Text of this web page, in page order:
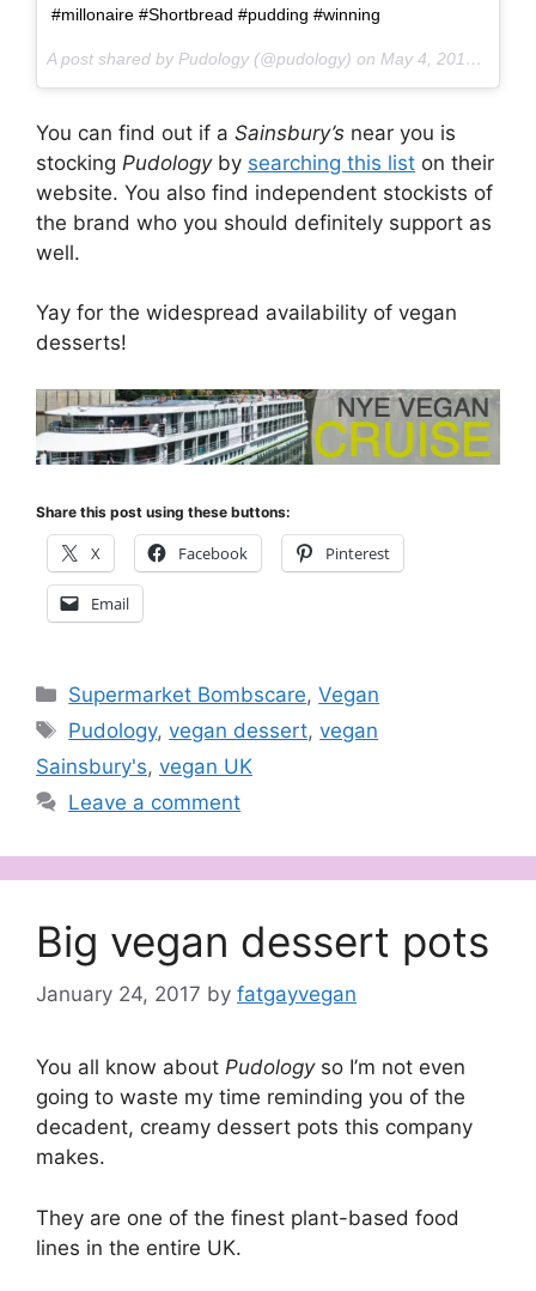
#millonaire #Shortbread #pudding #winning
A post shared by Pudology (@pudology) on May 4, 2017 at 4:22am PDT
You can find out if a Sainsbury’s near you is
stocking Pudology by searching this list on their
website. You also find independent stockists of
the brand who you should definitely support as
well.
Yay for the widespread availability of vegan
desserts!
Share this post using these buttons:
X Facebook Pinterest
Email
Categories
Supermarket Bombscare,Vegan
Tags
Pudology,vegan dessert,vegan
Sainsbury's, vegan UK
Leave a comment
Big vegan dessert pots
January 24, 2017 by fatgayvegan
You all know about Pudology so I’m not even
going to waste my time reminding you of the
decadent, creamy dessert pots this company
makes.
They are one of the finest plant-based food
lines in the entire UK.